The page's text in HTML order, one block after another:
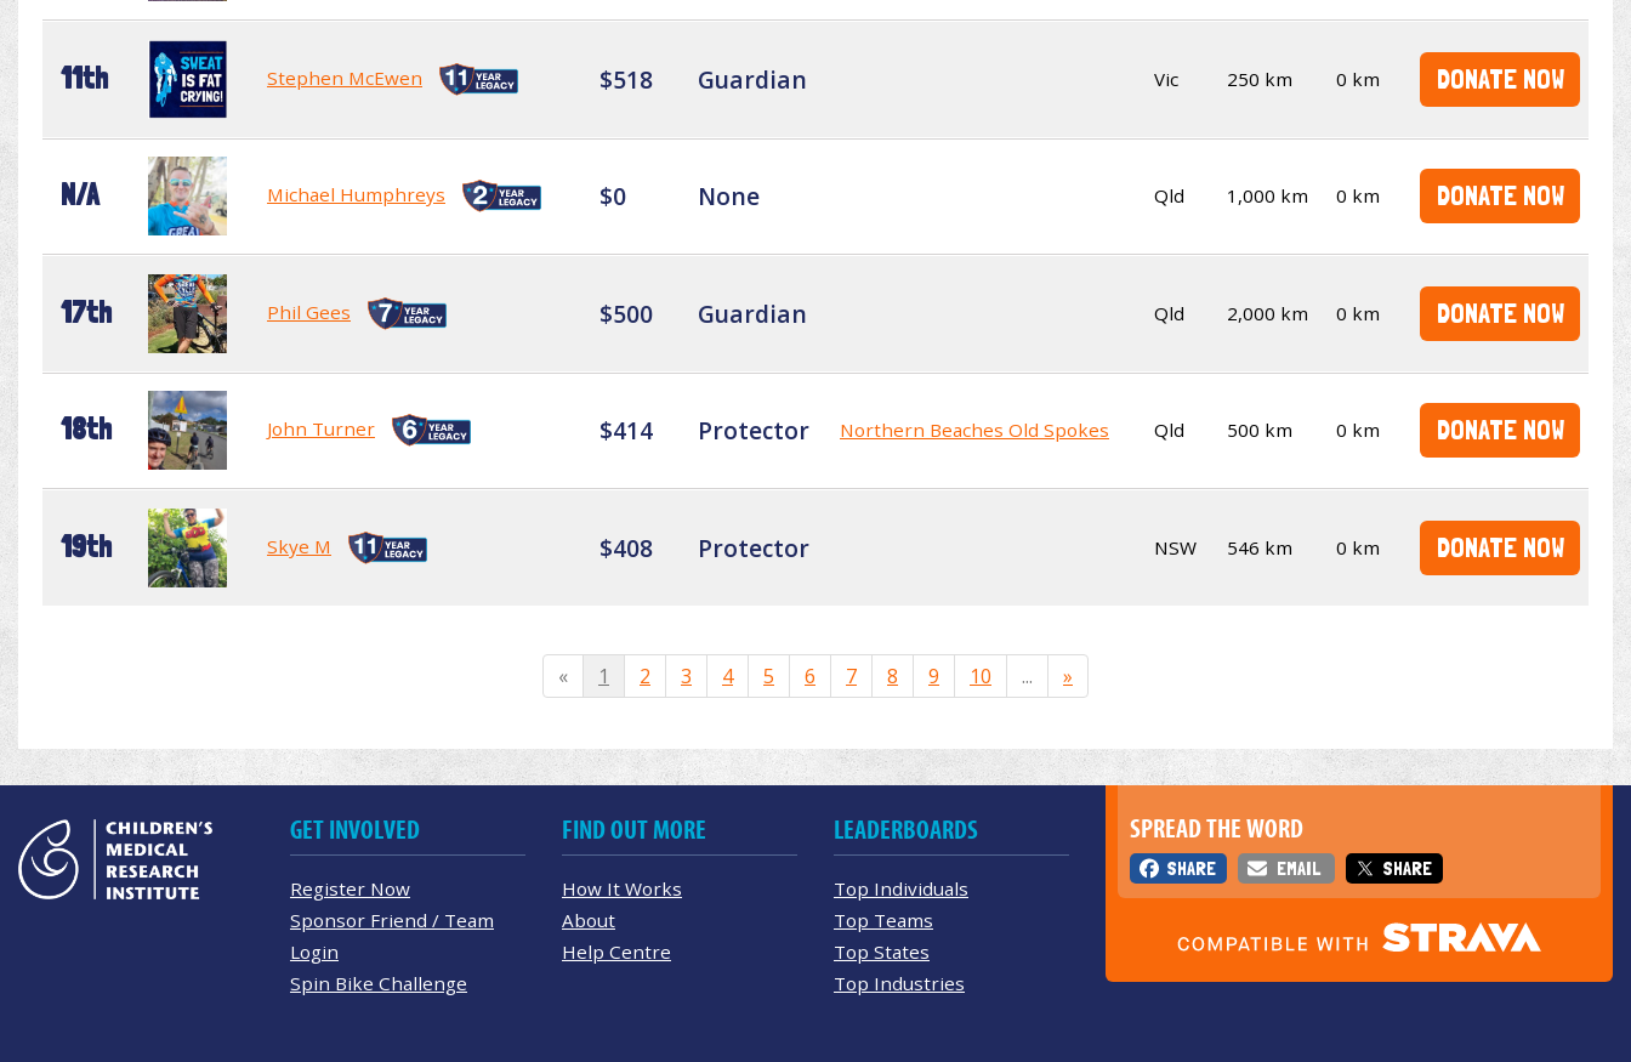
11th Stephen McEwen $518 Guardian Vic 250 km 0 km DONATE NOW
N/A Michael Humphreys $0 None Qld 1,000 km 0 km DONATE NOW
17th Phil Gees $500 Guardian Qld 2,000 km 0 km DONATE NOW
18th John Turner $414 Protector Northern Beaches Old Spokes Qld 500 km 0 km DONATE NOW
19th Skye M $408 Protector NSW 546 km 0 km DONATE NOW
« 1 2 3 4 5 6 7 8 9 10 ... »
SPREAD THE WORD
SHARE EMAIL SHARE
GET INVOLVED
Register Now
Sponsor Friend / Team
Login
Spin Bike Challenge
FIND OUT MORE
How It Works
About
Help Centre
LEADERBOARDS
Top Individuals
Top Teams
Top States
Top Industries